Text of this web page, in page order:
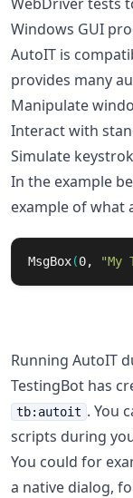
Windows GUI
AutoIT is
provides many
Manipulate
Interact with
Simulate
In the example
example of what
MsgBox(0, "My
Running AutoIT
TestingBot has
tb:autoit . You
scripts during
You could for
a native dialog,